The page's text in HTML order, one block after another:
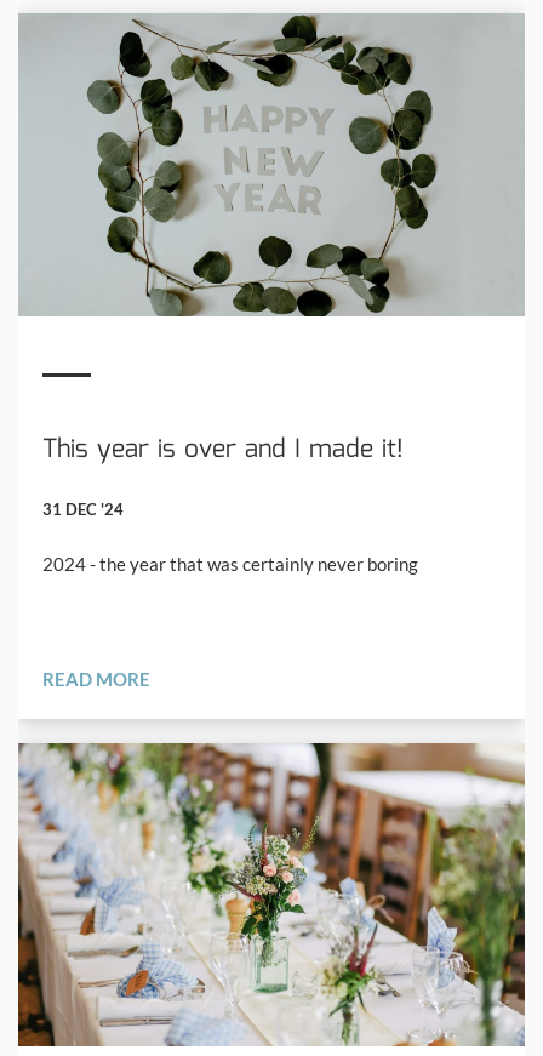
This year is over and I made it!
31 DEC '24
2024 - the year that was certainly never boring
READ MORE